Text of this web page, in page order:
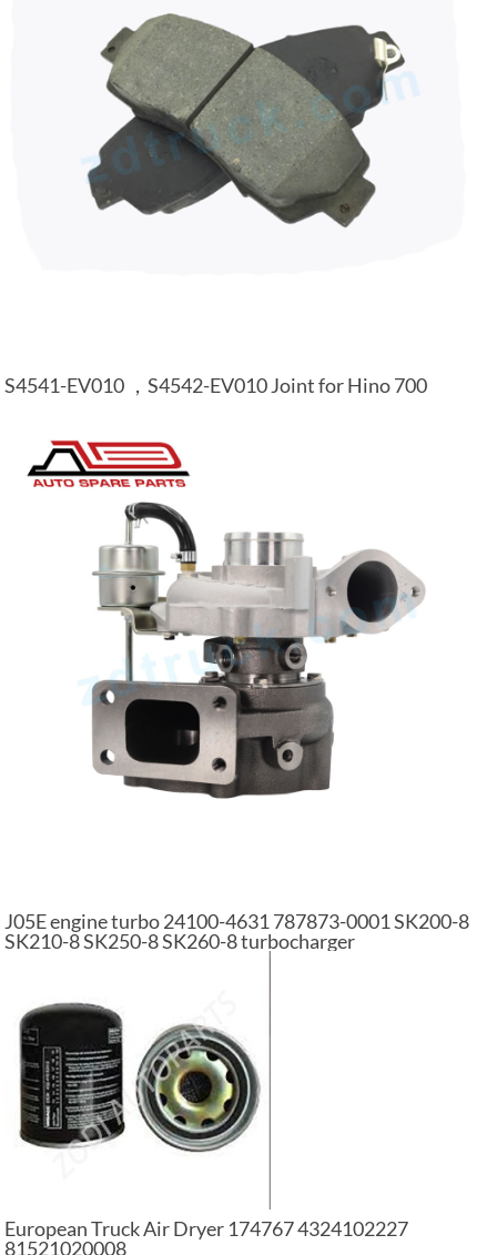
S4541-EV010 ，S4542-EV010 Joint for Hino 700
J05E engine turbo 24100-4631 787873-0001 SK200-8
SK210-8 SK250-8 SK260-8 turbocharger
European Truck Air Dryer 174767 4324102227
81521020008